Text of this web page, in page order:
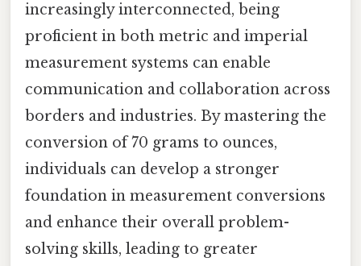
increasingly interconnected, being
proficient in both metric and imperial
measurement systems can enable
communication and collaboration across
borders and industries. By mastering the
conversion of 70 grams to ounces,
individuals can develop a stronger
foundation in measurement conversions
and enhance their overall problem-
solving skills, leading to greater